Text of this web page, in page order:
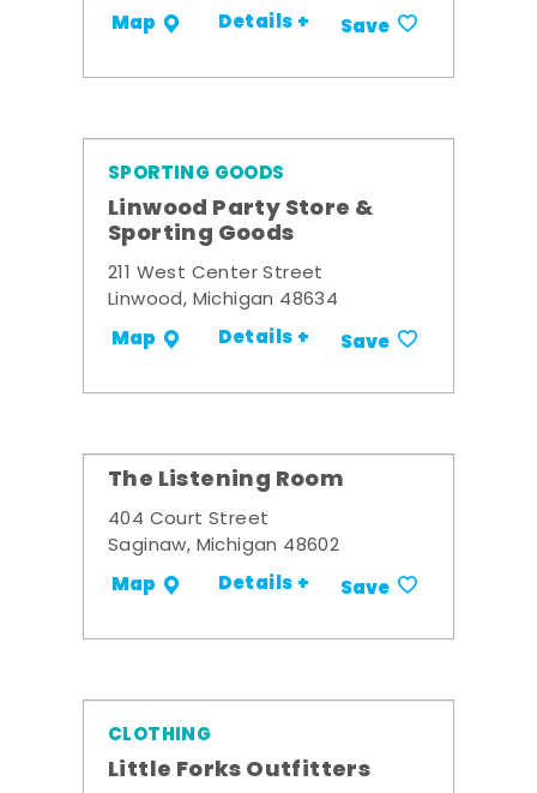
Map Details + Save
SPORTING GOODS
Linwood Party Store &
Sporting Goods
211 West Center Street
Linwood, Michigan 48634
Map Details + Save
The Listening Room
404 Court Street
Saginaw, Michigan 48602
Map Details + Save
CLOTHING
Little Forks Outfitters